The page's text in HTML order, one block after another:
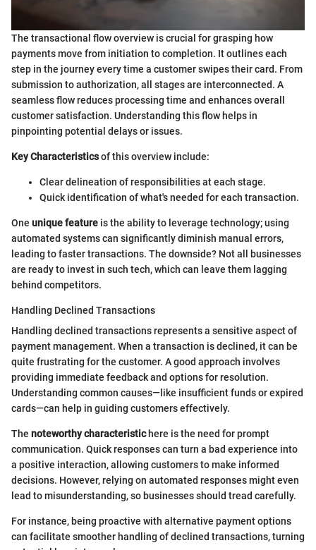
The transactional flow overview is crucial for grasping how
payments move from initiation to completion. It outlines each
step in the journey every time a customer swipes their card. From
submission to authorization, all stages are interconnected. A
seamless flow reduces processing time and enhances overall
customer satisfaction. Understanding this flow helps in
pinpointing potential delays or issues.
Key Characteristicsof this overview include:
Clear delineation of responsibilities at each stage.
Quick identification of what's needed for each transaction.
One unique feature is the ability to leverage technology; using
automated systems can significantly diminish manual errors,
leading to faster transactions. The downside? Not all businesses
are ready to invest in such tech, which can leave them lagging
behind competitors.
Handling Declined Transactions
Handling declined transactions represents a sensitive aspect of
payment management. When a transaction is declined, it can be
quite frustrating for the customer. A good approach involves
providing immediate feedback and options for resolution.
Understanding common causes—like insufficient funds or expired
cards—can help in guiding customers effectively.
The noteworthy characteristichere is the need for prompt
communication. Quick responses can turn a bad experience into
a positive interaction, allowing customers to make informed
decisions. However, relying on automated responses might even
lead to misunderstanding, so businesses should tread carefully.
For instance, being proactive with alternative payment options
can facilitate smoother handling of declined transactions, turning